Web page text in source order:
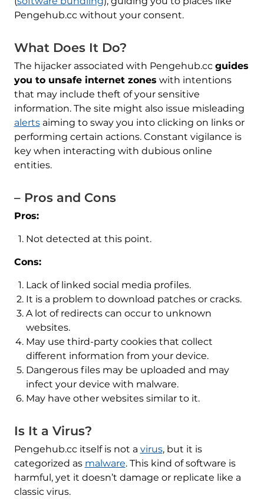
Pengehub.cc without your consent.
What Does It Do?
The hijacker associated with Pengehub.cc guides
you to unsafe internet zones with intentions
that may include theft of your sensitive
information. The site might also issue misleading
alertsaiming to sway you into clicking on links or
performing certain actions. Constant vigilance is
key when interacting with dubious online
entities.
– Pros and Cons
Pros:
Not detected at this point.
Cons:
Lack of linked social media profiles.
It is a problem to download patches or cracks.
A lot of redirects can occur to unknown
websites.
May use third-party cookies that collect
different information from your device.
Dangerous files may be uploaded and may
infect your device with malware.
May have other websites similar to it.
Is It a Virus?
Pengehub.cc itself is not a virus, but it is
categorized as malware. This kind of software is
harmful, yet it doesn’t damage or replicate like a
classic virus.